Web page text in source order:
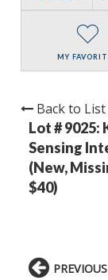
MY
Back to List
Lot # 9025:
Sensing
(New,
$40)